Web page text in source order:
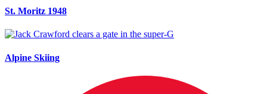
St. Moritz 1948
Alpine Skiing